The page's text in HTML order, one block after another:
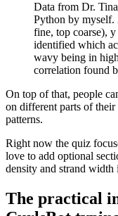
Data from Dr.
Python by myself.
fine, top coarse),
identified which
wavy being in
correlation found
On top of that, people
on different parts of
patterns.
Right now the quiz
love to add optional
density and strand width
The practical